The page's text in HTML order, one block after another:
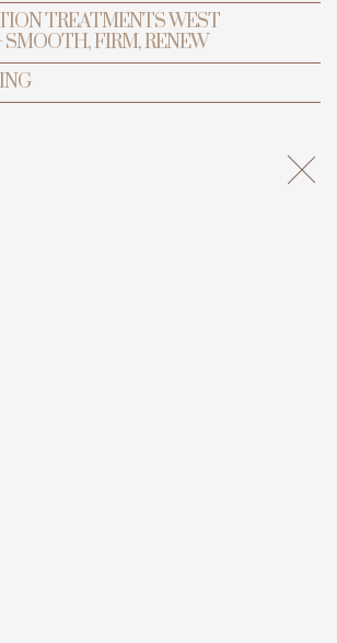
TREATMENTS WEST
FIRM, RENEW